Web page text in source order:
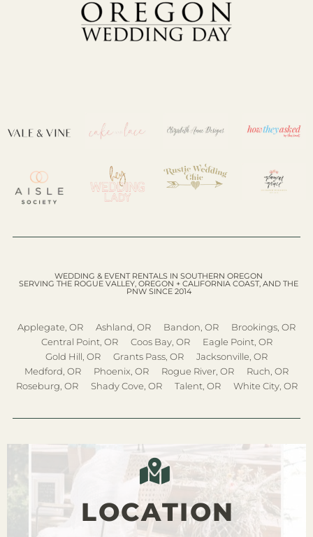
WEDDING & EVENT RENTALS IN SOUTHERN OREGON
SERVING THE ROGUE VALLEY, OREGON + CALIFORNIA COAST, AND THE
PNW SINCE 2014
Applegate, OR Ashland, OR Bandon, OR
Brookings, OR
Central Point, OR
Coos Bay, OR
Eagle Point, OR
Gold Hill, OR
Grants Pass, OR
Jacksonville, OR
Medford, OR
Phoenix, OR Rogue River, OR
Ruch, OR
Roseburg, OR
Shady Cove, OR Talent, OR White City, OR
LOCATION